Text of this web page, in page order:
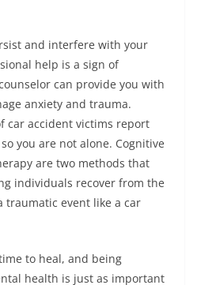
and interfere with your
help is a sign of
can provide you with
anxiety and trauma.
car accident victims report
you are not alone. Cognitive
are two methods that
individuals recover from the
traumatic event like a car
to heal, and being
health is just as important